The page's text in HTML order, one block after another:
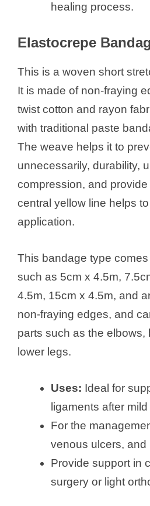
e
o
healing process.
Elastocrepe
This is a woven short
It is made of non-fraying
twist cotton and rayon
with traditional paste
The weave helps it to
unnecessarily, durability,
compression, and
central yellow line helps
application.
This bandage type
such as 5cm x 4.5m,
4.5m, 15cm x 4.5m, and
non-fraying edges, and
parts such as the elbows,
lower legs.
Uses: Ideal for
ligaments after
For the
venous ulcers, and
Provide support in
surgery or light